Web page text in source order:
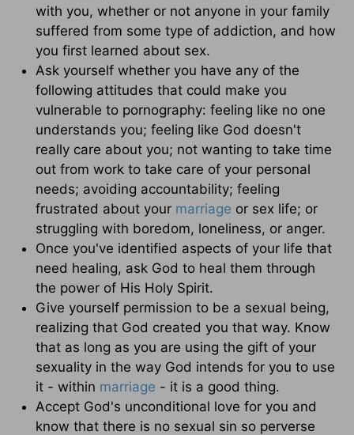
with you, whether or not anyone in your family
suffered from some type of addiction, and how
you first learned about sex.
Ask yourself whether you have any of the
following attitudes that could make you
vulnerable to pornography: feeling like no one
understands you; feeling like God doesn't
really care about you; not wanting to take time
out from work to take care of your personal
needs; avoiding accountability; feeling
frustrated about your marriage or sex life; or
struggling with boredom, loneliness, or anger.
Once you've identified aspects of your life that
need healing, ask God to heal them through
the power of His Holy Spirit.
Give yourself permission to be a sexual being,
realizing that God created you that way. Know
that as long as you are using the gift of your
sexuality in the way God intends for you to use
it - within marriage - it is a good thing.
Accept God's unconditional love for you and
know that there is no sexual sin so perverse